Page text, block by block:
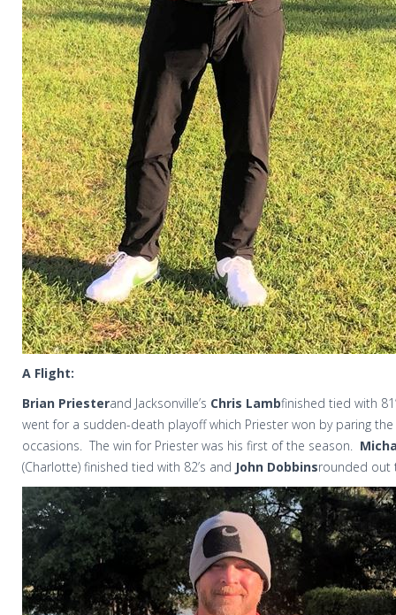
A Flight:
Brian Priesterand Jacksonville’s Chris Lambfinished tied with
went for a sudden-death playoff which Priester won by paring
occasions.
The win for Priester was his first of the season.
(Charlotte) finished tied with 82’s and John Dobbinsrounded out